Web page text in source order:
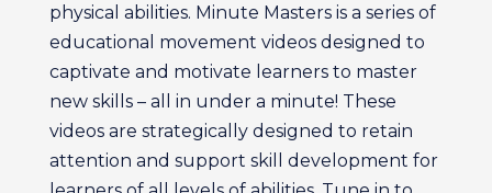
physical abilities. Minute Masters is a series of
educational movement videos designed to
captivate and motivate learners to master
new skills – all in under a minute! These
videos are strategically designed to retain
attention and support skill development for